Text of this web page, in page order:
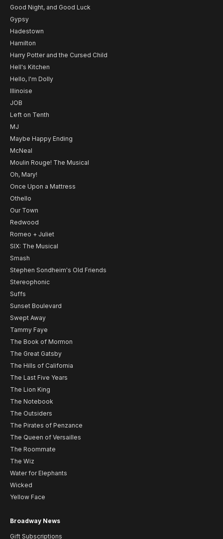
Good Night, and Good Luck
Gypsy
Hadestown
Hamilton
Harry Potter and the Cursed Child
Hell's Kitchen
Hello, I'm Dolly
Illinoise
JOB
Left on Tenth
MJ
Maybe Happy Ending
McNeal
Moulin Rouge! The Musical
Oh, Mary!
Once Upon a Mattress
Othello
Our Town
Redwood
Romeo + Juliet
SIX: The Musical
Smash
Stephen Sondheim's Old Friends
Stereophonic
Suffs
Sunset Boulevard
Swept Away
Tammy Faye
The Book of Mormon
The Great Gatsby
The Hills of California
The Last Five Years
The Lion King
The Notebook
The Outsiders
The Pirates of Penzance
The Queen of Versailles
The Roommate
The Wiz
Water for Elephants
Wicked
Yellow Face
Broadway News
Gift Subscriptions